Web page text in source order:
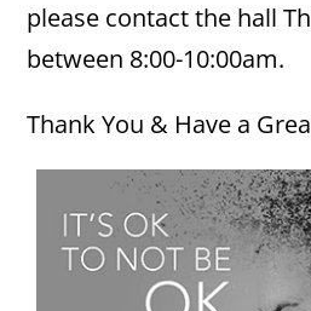
please contact the hall
between 8:00-10:00am.
Thank You & Have a